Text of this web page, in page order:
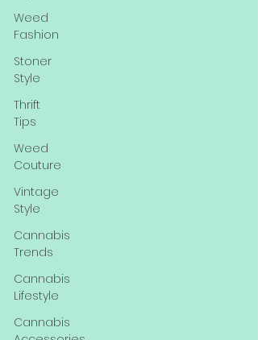
Weed
Fashion
Stoner
Style
Thrift
Tips
Weed
Couture
Vintage
Style
Cannabis
Trends
Cannabis
Lifestyle
Cannabis